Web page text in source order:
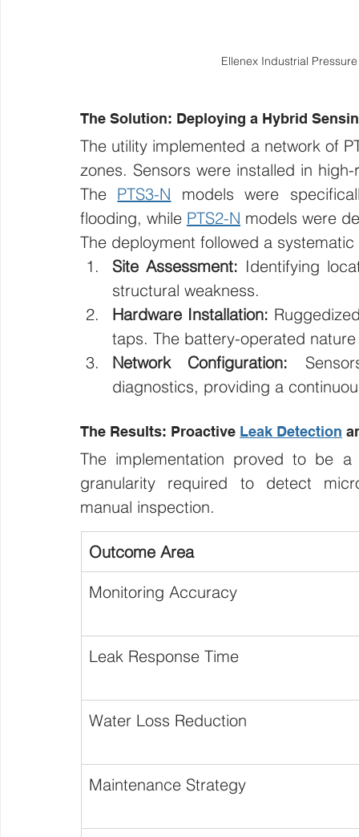
Ellenex Industrial
The Solution: Deploying a Hybrid
The utility implemented a network of
zones. Sensors were installed in
The PTS3-N models were
flooding, while PTS2-N models were
The deployment followed a
Site Assessment: Identifying
structural weakness.
Hardware Installation:
taps. The battery-operated
Network Configuration:
diagnostics, providing a
The Results: Proactive Leak Detection
The implementation proved to be
granularity required to detect
manual inspection.
Outcome Area
Monitoring Accuracy
Leak Response Time
Water Loss Reduction
Maintenance Strategy